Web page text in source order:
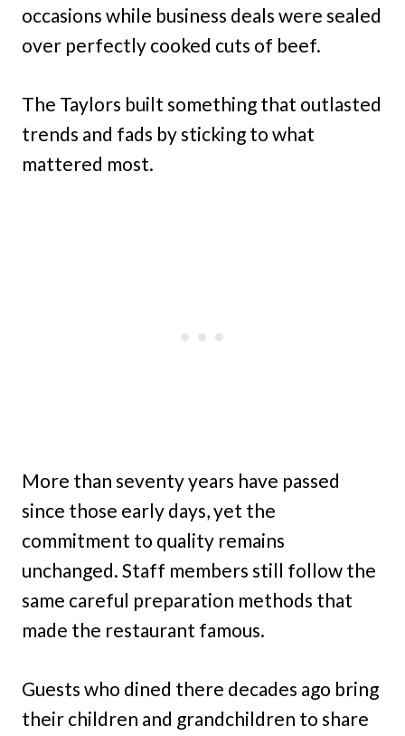
occasions while business deals were sealed
over perfectly cooked cuts of beef.
The Taylors built something that outlasted
trends and fads by sticking to what
mattered most.
More than seventy years have passed
since those early days, yet the
commitment to quality remains
unchanged. Staff members still follow the
same careful preparation methods that
made the restaurant famous.
Guests who dined there decades ago bring
their children and grandchildren to share